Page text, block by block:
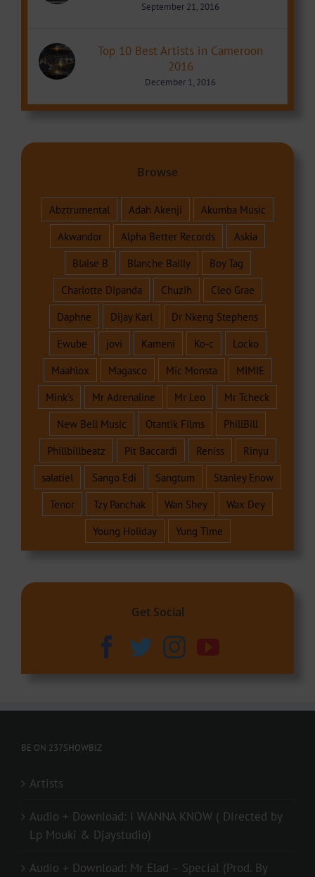
September 21, 2016
Top 10 Best Artists in Cameroon
2016
December 1, 2016
Browse
Abztrumental Adah Akenji
Akumba Music
Akwandor
Alpha Better Records
Askia
Blaise B
Blanche Bailly
Boy Tag
Charlotte Dipanda
Chuzih
Cleo Grae
Daphne
Dijay Karl
Dr Nkeng Stephens
Ewube
jovi Kameni Ko-c
Locko
Maahlox
Magasco Mic Monsta
MIMIE
Mink's
Mr Adrenaline Mr Leo
Mr Tcheck
New Bell Music
Otantik Films
PhillBill
Phillbillbeatz
Pit Baccardi Reniss
Rinyu
salatiel
Sango Edi Sangtum
Stanley Enow
Tenor
Tzy Panchak Wan Shey
Wax Dey
Young Holiday
Yung Time
Get Social
BE ON 237SHOWBIZ
Artists
Audio + Download: I WANNA KNOW ( Directed by
Lp Mouki & Djaystudio)
Audio + Download: Mr Elad – Special (Prod. By